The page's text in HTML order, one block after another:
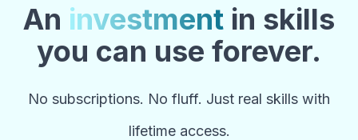
An investment in skills
you can use forever.
No subscriptions. No fluff. Just real skills with
lifetime access.